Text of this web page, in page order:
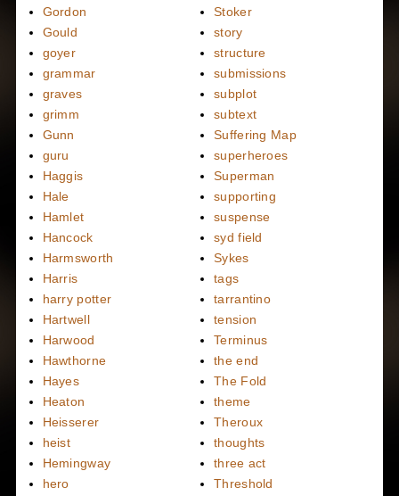
Gordon
Gould
goyer
grammar
graves
grimm
Gunn
guru
Haggis
Hale
Hamlet
Hancock
Harmsworth
Harris
harry potter
Hartwell
Harwood
Hawthorne
Hayes
Heaton
Heisserer
heist
Hemingway
hero
Stoker
story
structure
submissions
subplot
subtext
Suffering Map
superheroes
Superman
supporting
suspense
syd field
Sykes
tags
tarrantino
tension
Terminus
the end
The Fold
theme
Theroux
thoughts
three act
Threshold